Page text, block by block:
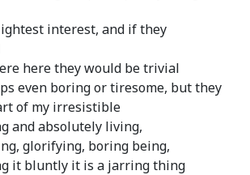
interest, and if they
here they would be trivial
even boring or tiresome, but they
of my irresistible
and absolutely living,
glorifying, boring being,
it bluntly it is a jarring thing